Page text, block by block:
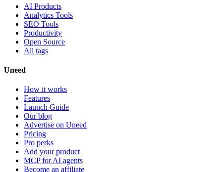
AI Products
Analytics Tools
SEO Tools
Productivity
Open Source
All tags
Uneed
How it works
Features
Launch Guide
Our blog
Advertise on Uneed
Pricing
Pro perks
Add your product
MCP for AI agents
Become an affiliate